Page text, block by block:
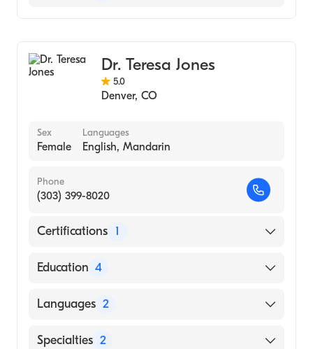
Dr. Teresa Jones
5.0
Denver, CO
Sex
Female
Languages
English, Mandarin
Phone
(303) 399-8020
Certifications 1
American Board of Surgery
Education 4
Ohio State University Medical Center
University of Colorado Hospital Anschutz
Languages 2
English
Specialties 2